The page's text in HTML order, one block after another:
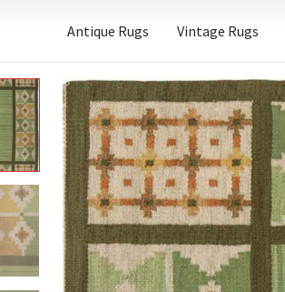
Antique Rugs Vintage Rugs